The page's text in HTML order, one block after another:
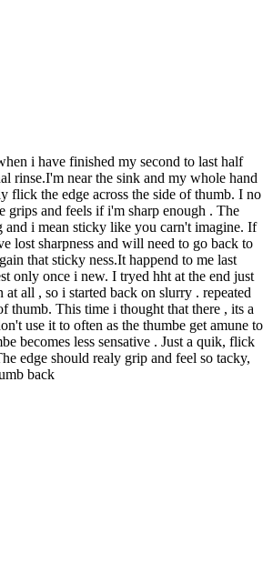
i have finished my second to last half
rinse.I'm near the sink and my whole hand
flick the edge across the side of thumb. I no
grips and feels if i'm sharp enough . The
and i mean sticky like you carn't imagine. If
lost sharpness and will need to go back to
that sticky ness.It happend to me last
only once i new. I tryed hht at the end just
all , so i started back on slurry . repeated
thumb. This time i thought that there , its a
use it to often as the thumbe get amune to
becomes less sensative . Just a quik, flick
edge should realy grip and feel so tacky,
back